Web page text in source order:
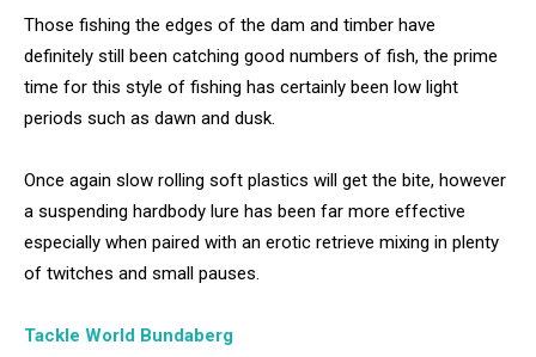
Those fishing the edges of the dam and timber have
definitely still been catching good numbers of fish, the prime
time for this style of fishing has certainly been low light
periods such as dawn and dusk.
Once again slow rolling soft plastics will get the bite, however
a suspending hardbody lure has been far more effective
especially when paired with an erotic retrieve mixing in plenty
of twitches and small pauses.
Tackle World Bundaberg